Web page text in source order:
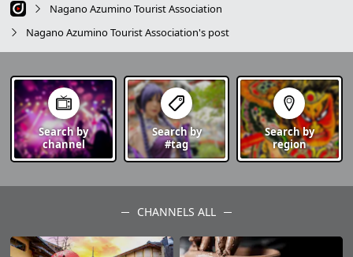
Nagano Azumino Tourist Association
Nagano Azumino Tourist Association's post
Search by
channel
Search by
#tag
Search by
region
CHANNELS ALL